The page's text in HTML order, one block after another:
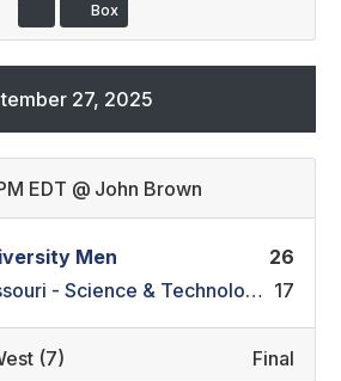
Box
27, 2025
EDT @ John Brown
Men
26
University of Missouri - Science & Technology Men 17
(7) Final